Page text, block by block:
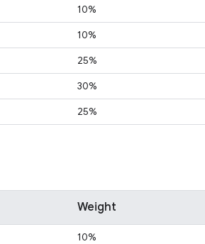
10%
10%
25%
30%
25%
Weight
10%